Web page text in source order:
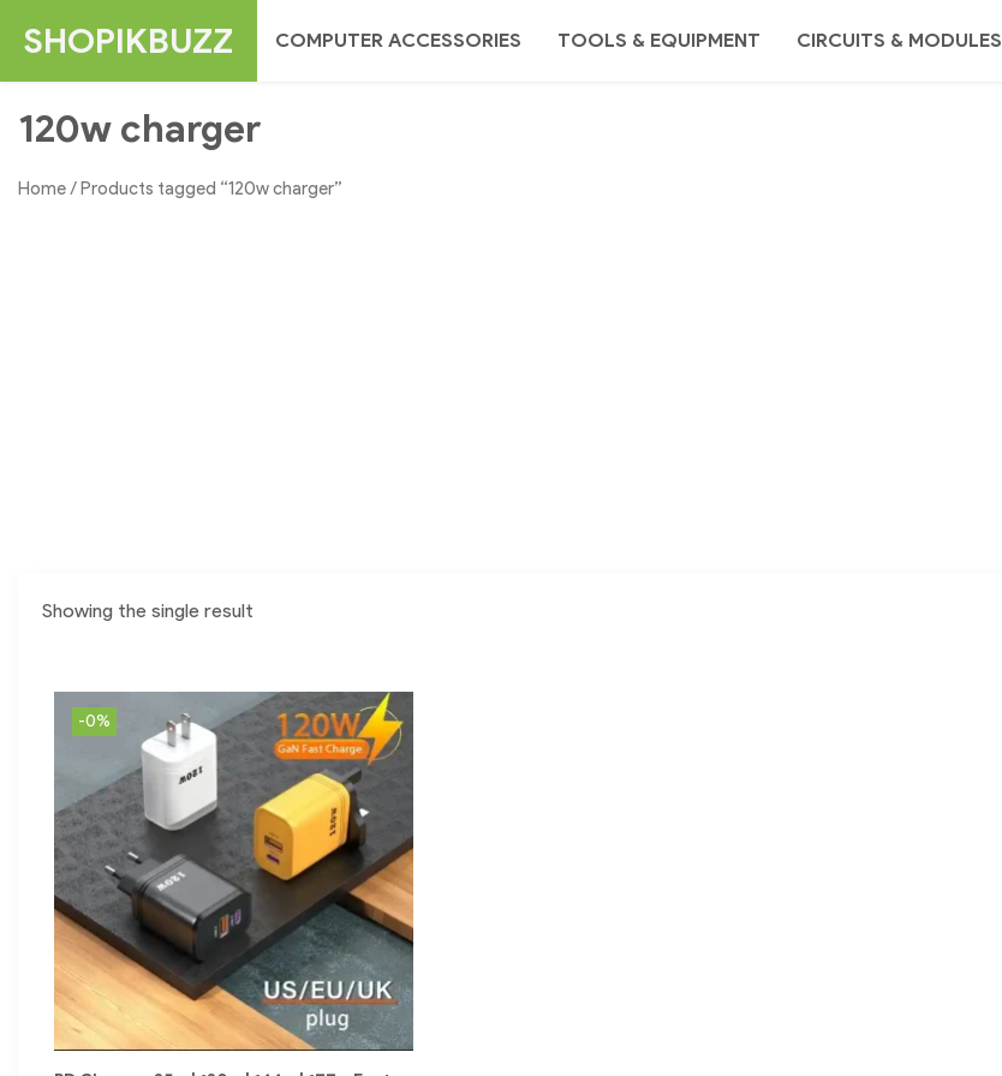
SHOPIKBUZZ COMPUTER ACCESSORIES TOOLS & EQUIPMENT CIRCUITS & MODULES
120w charger
Home/ Products tagged “120w charger”
Showing the single result
-0%